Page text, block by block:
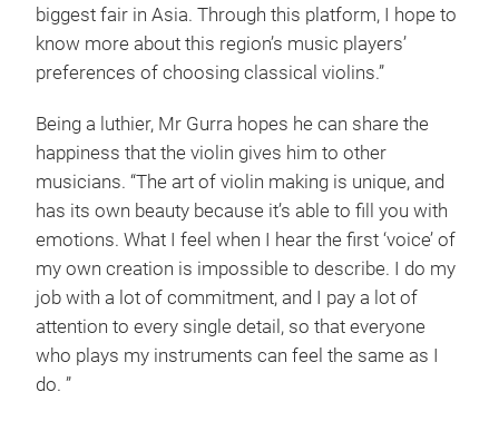
biggest fair in Asia. Through this platform, I hope to
know more about this region’s music players’
preferences of choosing classical violins.”
Being a luthier, Mr Gurra hopes he can share the
happiness that the violin gives him to other
musicians. “The art of violin making is unique, and
has its own beauty because it’s able to fill you with
emotions. What I feel when I hear the first ‘voice’ of
my own creation is impossible to describe. I do my
job with a lot of commitment, and I pay a lot of
attention to every single detail, so that everyone
who plays my instruments can feel the same as I
do. ”